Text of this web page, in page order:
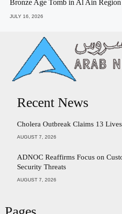
Bronze Age Tomb in Al Ain Region
JULY 16, 2026
Recent News
Cholera Outbreak Claims 13
AUGUST 7, 2026
ADNOC Reaffirms Focus on
Security Threats
AUGUST 7, 2026